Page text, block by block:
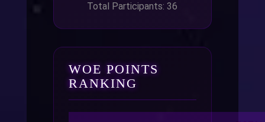
Total Participants: 36
WOE POINTS
RANKING